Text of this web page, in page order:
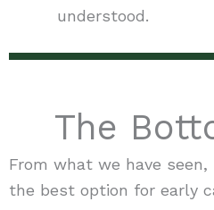
understood.
The
From what we have
the best option for early